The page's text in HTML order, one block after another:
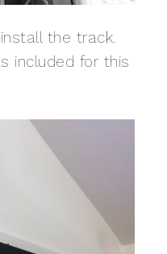
the track.
included for this